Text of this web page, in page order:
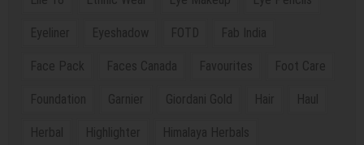
Eyeliner Eyeshadow FOTD Fab India
Face Pack Faces Canada Favourites Foot Care
Foundation Garnier Giordani Gold Hair Haul
Herbal Highlighter Himalaya Herbals